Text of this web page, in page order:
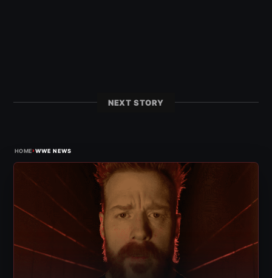
NEXT STORY
HOME›WWE NEWS